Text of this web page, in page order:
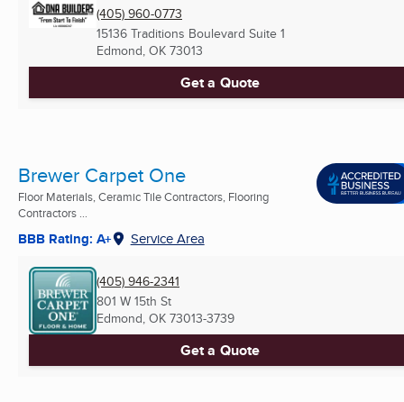
(405) 960-0773
15136 Traditions Boulevard Suite 1
Edmond, OK 73013
Get a Quote
Brewer Carpet One
Floor Materials, Ceramic Tile Contractors, Flooring
Contractors ...
BBB Rating: A+ Service Area
(405) 946-2341
801 W 15th St
Edmond, OK 73013-3739
Get a Quote